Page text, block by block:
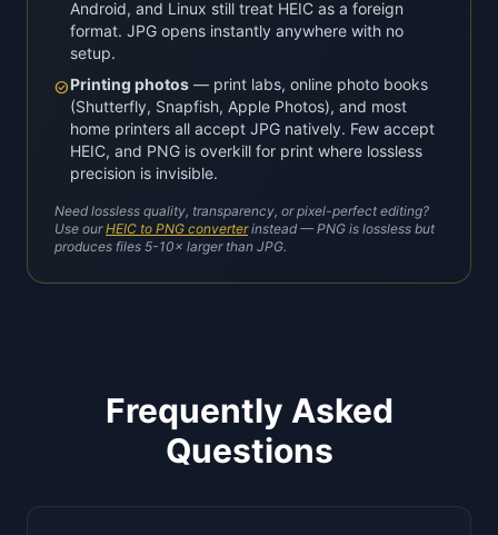
Android, and Linux still treat HEIC as a foreign
format. JPG opens instantly anywhere with no
setup.
check_circlePrinting photos — print labs, online photo books
(Shutterfly, Snapfish, Apple Photos), and most
home printers all accept JPG natively. Few accept
HEIC, and PNG is overkill for print where lossless
precision is invisible.
Need lossless quality, transparency, or pixel-perfect editing?
Use ourHEIC to PNG converterinstead — PNG is lossless but
produces files 5-10× larger than JPG.
Frequently Asked
Questions